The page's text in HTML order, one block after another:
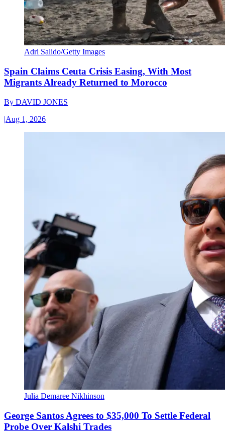
Adri Salido/Getty Images
Spain Claims Ceuta Crisis Easing, With Most
Migrants Already Returned to Morocco
By DAVID JONES
|Aug 1, 2026
Julia Demaree Nikhinson
George Santos Agrees to $35,000 To Settle Federal
Probe Over Kalshi Trades